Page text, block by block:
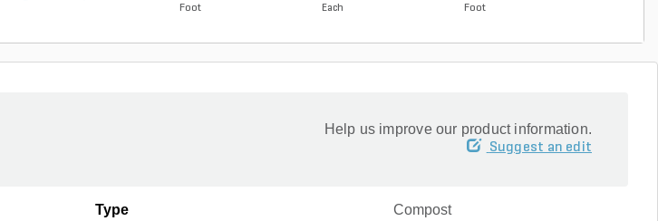
Foot Each Foot
Help us improve our product information.
Suggest an edit
Type Compost